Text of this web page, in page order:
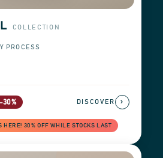
COLLECTION
PROCESS
-30%
30% OFF WHILE STOCKS LAST
DISCOVER ›